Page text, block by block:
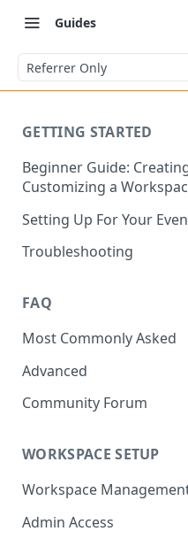
Guides
Referrer Only
GETTING STARTED
Beginner Guide:
Customizing a
Setting Up For Your
Troubleshooting
FAQ
Most Commonly Asked
Advanced
Community Forum
WORKSPACE SETUP
Workspace
Admin Access